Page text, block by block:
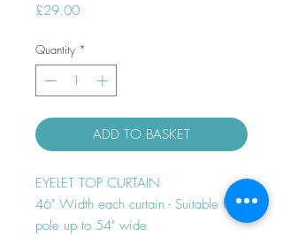
£29.00Price
Quantity *
ADD TO BASKET
EYELET TOP CURTAIN
46" Width each curtain - Suitable for
pole up to 54" wide